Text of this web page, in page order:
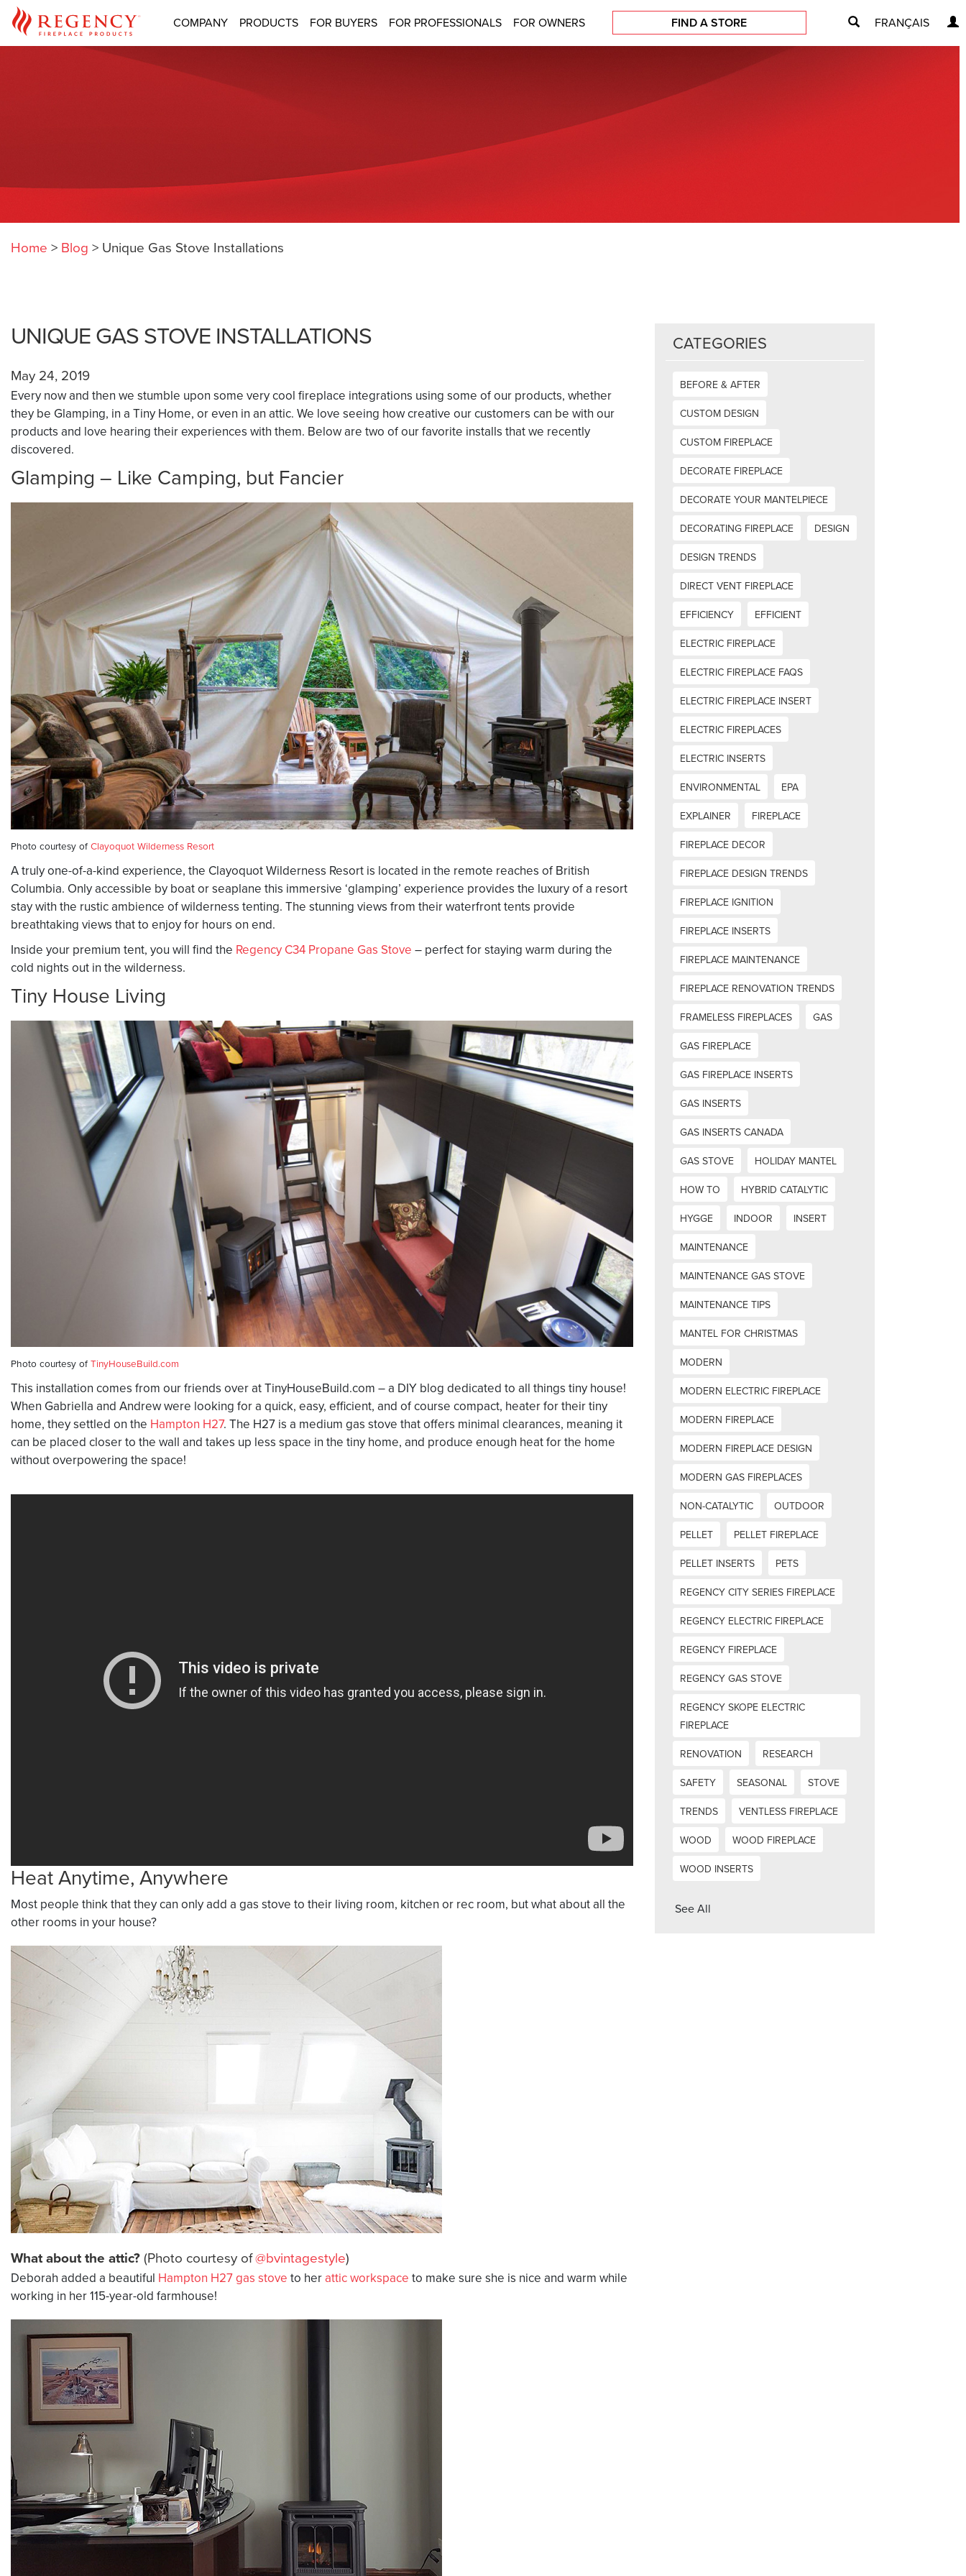
COMPANY PRODUCTS FOR BUYERS FOR PROFESSIONALS FOR OWNERS FIND A STORE FRANÇAIS
Home > Blog > Unique Gas Stove Installations
UNIQUE GAS STOVE INSTALLATIONS
May 24, 2019
Every now and then we stumble upon some very cool fireplace integrations using some of our products, whether
they be Glamping, in a Tiny Home, or even in an attic. We love seeing how creative our customers can be with our
products and love hearing their experiences with them. Below are two of our favorite installs that we recently
discovered.
Glamping – Like Camping, but Fancier
Photo courtesy of Clayoquot Wilderness Resort
A truly one-of-a-kind experience, the Clayoquot Wilderness Resort is located in the remote reaches of British
Columbia. Only accessible by boat or seaplane this immersive ‘glamping’ experience provides the luxury of a resort
stay with the rustic ambience of wilderness tenting. The stunning views from their waterfront tents provide
breathtaking views that to enjoy for hours on end.
Inside your premium tent, you will find the Regency C34 Propane Gas Stove – perfect for staying warm during the
cold nights out in the wilderness.
Tiny House Living
Photo courtesy of TinyHouseBuild.com
This installation comes from our friends over at TinyHouseBuild.com – a DIY blog dedicated to all things tiny house!
When Gabriella and Andrew were looking for a quick, easy, efficient, and of course compact, heater for their tiny
home, they settled on the Hampton H27. The H27 is a medium gas stove that offers minimal clearances, meaning it
can be placed closer to the wall and takes up less space in the tiny home, and produce enough heat for the home
without overpowering the space!
Heat Anytime, Anywhere
Most people think that they can only add a gas stove to their living room, kitchen or rec room, but what about all the
other rooms in your house?
What about the attic?(Photo courtesy of@bvintagestyle)
Deborah added a beautiful Hampton H27 gas stove to her attic workspace to make sure she is nice and warm while
working in her 115-year-old farmhouse!
CATEGORIES
BEFORE & AFTER
CUSTOM DESIGN
CUSTOM FIREPLACE
DECORATE FIREPLACE
DECORATE YOUR MANTELPIECE
DECORATING FIREPLACE
DESIGN
DESIGN TRENDS
DIRECT VENT FIREPLACE
EFFICIENCY
EFFICIENT
ELECTRIC FIREPLACE
ELECTRIC FIREPLACE FAQS
ELECTRIC FIREPLACE INSERT
ELECTRIC FIREPLACES
ELECTRIC INSERTS
ENVIRONMENTAL
EPA
EXPLAINER
FIREPLACE
FIREPLACE DECOR
FIREPLACE DESIGN TRENDS
FIREPLACE IGNITION
FIREPLACE INSERTS
FIREPLACE MAINTENANCE
FIREPLACE RENOVATION TRENDS
FRAMELESS FIREPLACES
GAS
GAS FIREPLACE
GAS FIREPLACE INSERTS
GAS INSERTS
GAS INSERTS CANADA
GAS STOVE
HOLIDAY MANTEL
HOW TO
HYBRID CATALYTIC
HYGGE
INDOOR
INSERT
MAINTENANCE
MAINTENANCE GAS STOVE
MAINTENANCE TIPS
MANTEL FOR CHRISTMAS
MODERN
MODERN ELECTRIC FIREPLACE
MODERN FIREPLACE
MODERN FIREPLACE DESIGN
MODERN GAS FIREPLACES
NON-CATALYTIC
OUTDOOR
PELLET
PELLET FIREPLACE
PELLET INSERTS
PETS
REGENCY CITY SERIES FIREPLACE
REGENCY ELECTRIC FIREPLACE
REGENCY FIREPLACE
REGENCY GAS STOVE
REGENCY SKOPE ELECTRIC
FIREPLACE
RENOVATION
RESEARCH
SAFETY
SEASONAL
STOVE
TRENDS
VENTLESS FIREPLACE
WOOD
WOOD FIREPLACE
WOOD INSERTS
See All